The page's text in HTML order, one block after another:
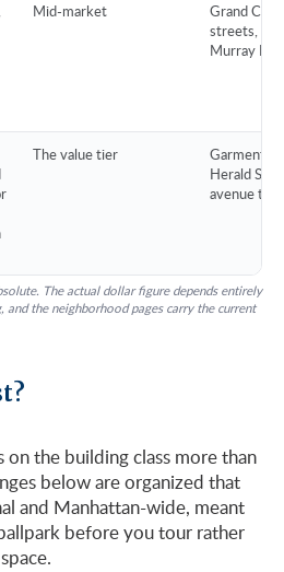
Mid-market
Grand
streets,
Murray Hill
The value tier
Garment
Herald
avenue
The actual dollar figure depends entirely
and the neighborhood pages carry the current
the building class more than
below are organized that
and Manhattan-wide, meant
before you tour rather